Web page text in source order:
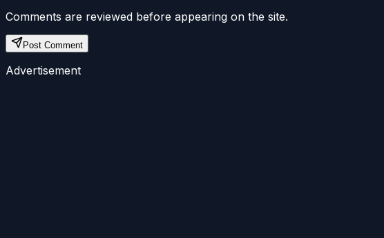
Comments are reviewed before appearing on the site.
Post Comment
Advertisement